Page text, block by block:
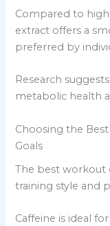
Compared to
extract offers a
preferred by
Research
metabolic health
Choosing the
Goals
The best workout
training style and
Caffeine is ideal